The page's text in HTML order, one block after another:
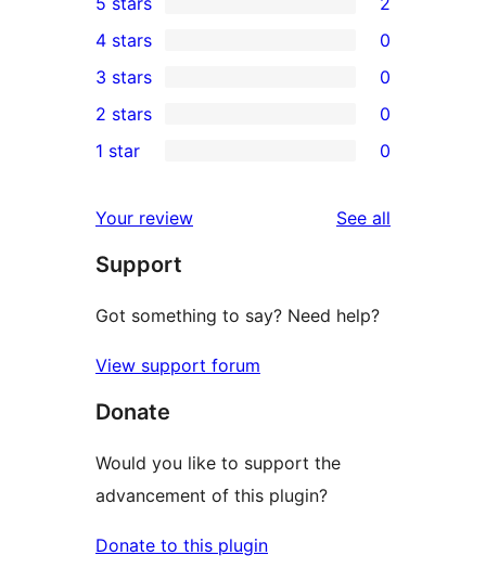
2
5-
star
reviews
4-
star
reviews
4 stars 0
0
3-
star
3 stars 0
2-
reviews
2 stars 0
star
reviews
1 star 0
Your review See all
Support
Got something to say? Need help?
View support forum
Donate
Would you like to support the
advancement of this plugin?
Donate to this plugin